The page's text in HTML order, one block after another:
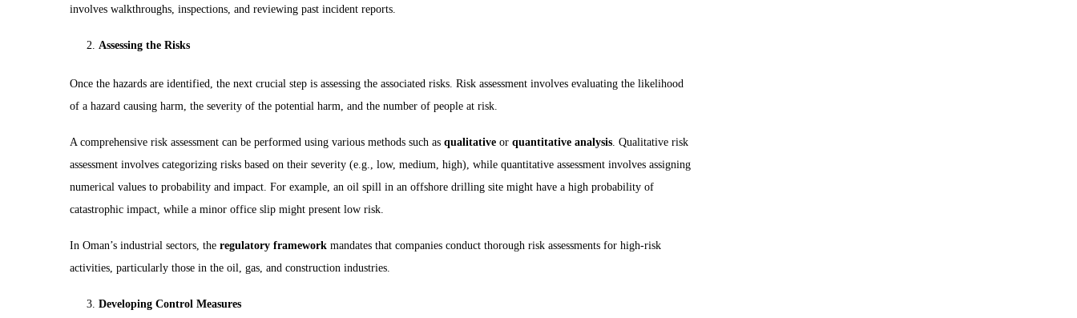
involves walkthroughs, inspections, and reviewing past incident reports.
Assessing the Risks
Once the hazards are identified, the next crucial step is assessing the associated risks. Risk assessment involves evaluating the likelihood
of a hazard causing harm, the severity of the potential harm, and the number of people at risk.
A comprehensive risk assessment can be performed using various methods such as qualitative or quantitative analysis. Qualitative risk
assessment involves categorizing risks based on their severity (e.g., low, medium, high), while quantitative assessment involves assigning
numerical values to probability and impact. For example, an oil spill in an offshore drilling site might have a high probability of
catastrophic impact, while a minor office slip might present low risk.
In Oman’s industrial sectors, the regulatory framework mandates that companies conduct thorough risk assessments for high-risk
activities, particularly those in the oil, gas, and construction industries.
Developing Control Measures